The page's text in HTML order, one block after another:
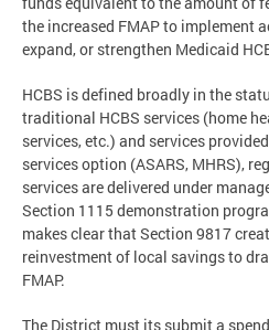
the increased FMAP to implement
expand, or strengthen Medicaid
HCBS is defined broadly in the
traditional HCBS services (home
services, etc.) and services
services option (ASARS, MHRS),
services are delivered under
Section 1115 demonstration
makes clear that Section 9817
reinvestment of local savings to
FMAP.
The District must its submit a